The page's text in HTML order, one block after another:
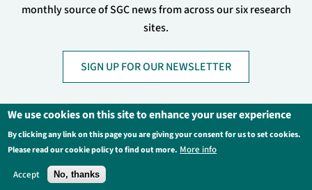
monthly source of SGC news from across our six research
sites.
SIGN UP FOR OUR NEWSLETTER
FooterPrivacy Policy
Legal Information
We use cookies on this site to enhance your user experience
By clicking any link on this page you are giving your consent for us to set cookies.
Please read our cookie policy to find out more. More info
Accept
No, thanks